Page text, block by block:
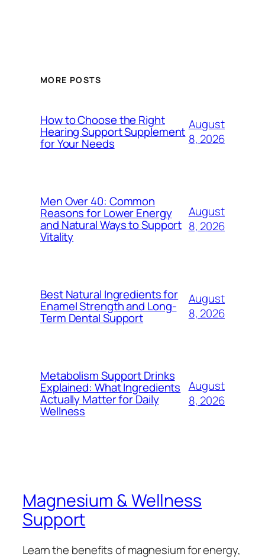
MORE POSTS
How to Choose the Right
Hearing Support Supplement
for Your Needs
August
8, 2026
Men Over 40: Common
Reasons for Lower Energy
and Natural Ways to Support
Vitality
August
8, 2026
Best Natural Ingredients for
Enamel Strength and Long-
Term Dental Support
August
8, 2026
Metabolism Support Drinks
Explained: What Ingredients
Actually Matter for Daily
Wellness
August
8, 2026
Magnesium & Wellness
Support
Learn the benefits of magnesium for energy,